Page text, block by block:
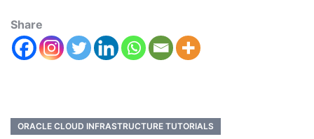
Share
ORACLE CLOUD INFRASTRUCTURE TUTORIALS